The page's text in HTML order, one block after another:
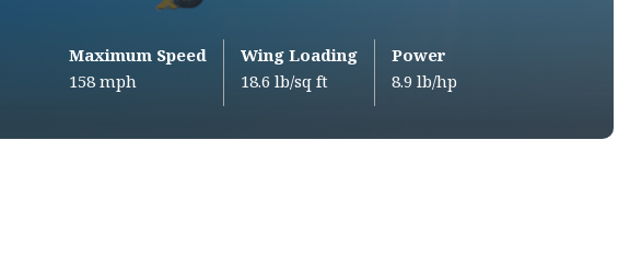
Maximum Speed
158 mph
Wing Loading
18.6 lb/sq ft
Power
8.9 lb/hp